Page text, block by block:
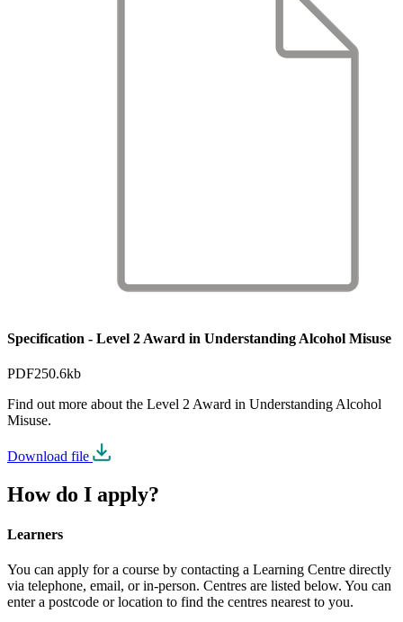
Specification - Level 2 Award in Understanding Alcohol Misuse
PDF250.6kb
Find out more about the Level 2 Award in Understanding Alcohol
Misuse.
Download file
How do I apply?
Learners
You can apply for a course by contacting a Learning Centre directly
via telephone, email, or in-person. Centres are listed below. You can
enter a postcode or location to find the centres nearest to you.